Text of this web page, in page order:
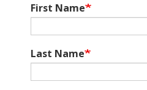
First Name
Last Name